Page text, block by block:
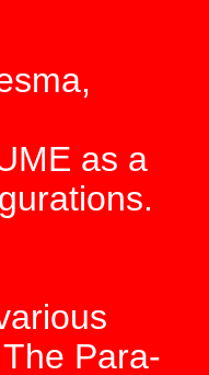
as a
Para-